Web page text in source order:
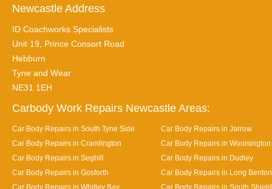
Newcastle Address
ID Coachworks Specialists
Unit 19, Prince Consort Road
Hebburn
Tyne and Wear
NE31 1EH
Carbody Work Repairs Newcastle Areas:
Car Body Repairs in South Tyne Side
Car Body Repairs in Jarrow
Car Body Repairs in Cramlington
Car Body Repairs in Woolsington
Car Body Repairs in Seghill
Car Body Repairs in Dudley
Car Body Repairs in Gosforth
Car Body Repairs in Long Benton
Car Body Repairs in Whitley Bay
Car Body Repairs in South